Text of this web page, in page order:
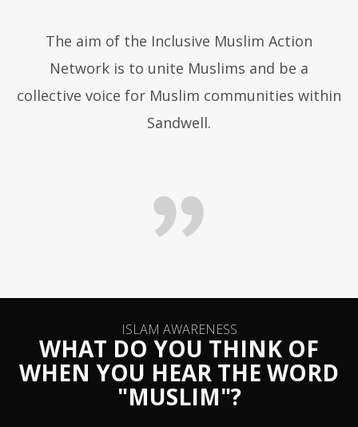
The aim of the Inclusive Muslim Action
Network is to unite Muslims and be a
collective voice for Muslim communities within
Sandwell.
ISLAM AWARENESS
WHAT DO YOU THINK OF
WHEN YOU HEAR THE WORD
"MUSLIM"?